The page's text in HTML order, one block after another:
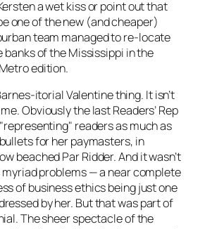
a wet kiss or point out that
one of the new (and cheaper)
team managed to re-locate
of the Mississippi in the
edition.
itorial Valentine thing. It isn’t
Obviously the last Readers’ Rep
readers as much as
for her paymasters, in
beached Par Ridder. And it wasn’t
myriad problems — a near complete
of business ethics being just one
by her. But that was part of
The sheer spectacle of the